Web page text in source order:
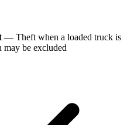
— Theft when a loaded truck is
may be excluded